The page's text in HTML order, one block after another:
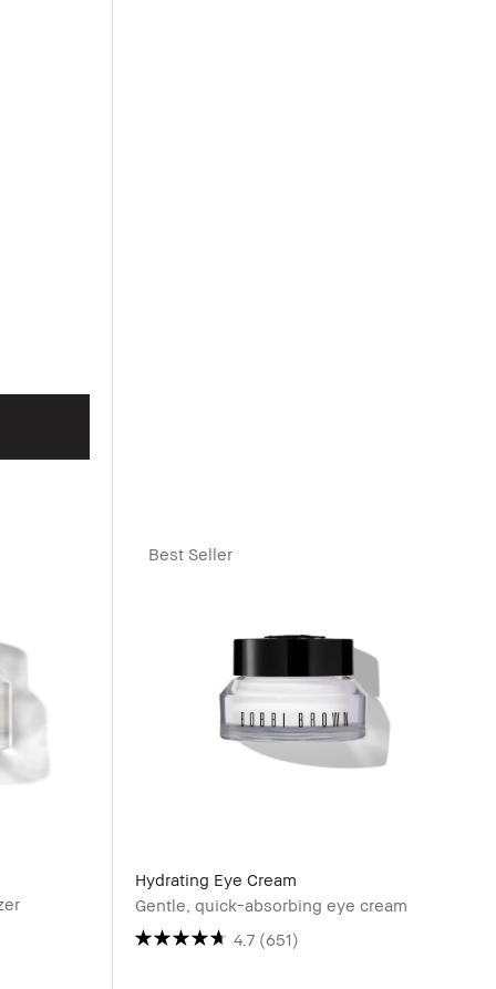
Best Seller
Hydrating Eye Cream
Gentle, quick-absorbing eye cream
4.7 (651)